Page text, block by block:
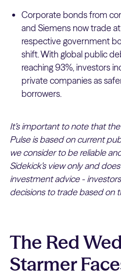
Corporate bonds from
and Siemens now trade
respective government
shift. With global public
reaching 93%, investors
private companies as
borrowers.
It’s important to note that
Pulse is based on current
we consider to be reliable
Sidekick’s view only and
investment advice -
decisions to trade based on
The Red
Starmer